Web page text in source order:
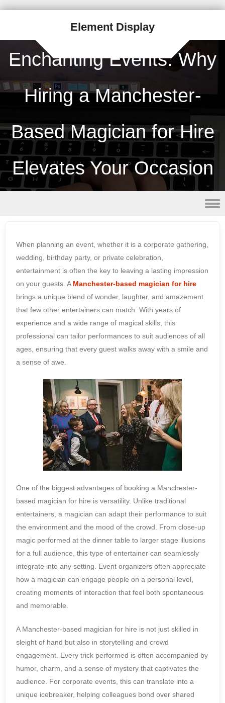
Element Display
Enchanting Events: Why
Hiring a Manchester-
Based Magician for Hire
Elevates Your Occasion
When planning an event, whether it is a corporate gathering,
wedding, birthday party, or private celebration,
entertainment is often the key to leaving a lasting impression
on your guests. A Manchester-based magician for hire
brings a unique blend of wonder, laughter, and amazement
that few other entertainers can match. With years of
experience and a wide range of magical skills, this
professional can tailor performances to suit audiences of all
ages, ensuring that every guest walks away with a smile and
a sense of awe.
One of the biggest advantages of booking a Manchester-
based magician for hire is versatility. Unlike traditional
entertainers, a magician can adapt their performance to suit
the environment and the mood of the crowd. From close-up
magic performed at the dinner table to larger stage illusions
for a full audience, this type of entertainer can seamlessly
integrate into any setting. Event organizers often appreciate
how a magician can engage people on a personal level,
creating moments of interaction that feel both spontaneous
and memorable.
A Manchester-based magician for hire is not just skilled in
sleight of hand but also in storytelling and crowd
engagement. Every trick performed is often accompanied by
humor, charm, and a sense of mystery that captivates the
audience. For corporate events, this can translate into a
unique icebreaker, helping colleagues bond over shared